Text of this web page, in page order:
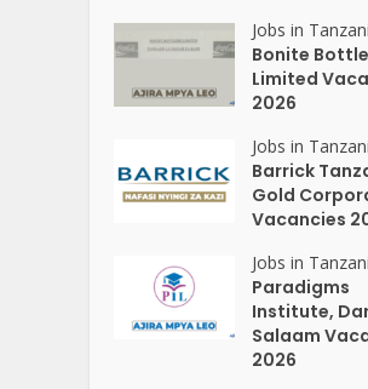
Jobs in
Bonite
Limited
2026
Jobs in
Barrick
Gold
Vacancies
Jobs in
Paradigms
Institute,
Salaam
2026